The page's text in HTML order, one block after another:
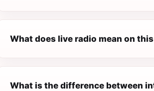
What does live radio mean on
What is the difference between